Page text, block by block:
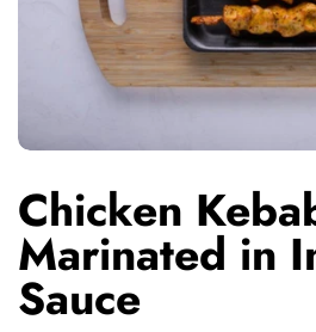
Chicken
Marinated in
Sauce